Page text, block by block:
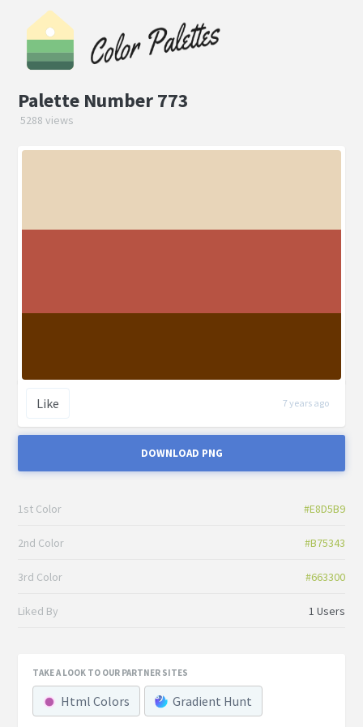
Palette Number 773
5288 views
Like 7 years ago
DOWNLOAD PNG
1st Color #E8D5B9
2nd Color #B75343
3rd Color #663300
Liked By 1 Users
TAKE A LOOK TO OUR PARTNER SITES
Html Colors Gradient Hunt